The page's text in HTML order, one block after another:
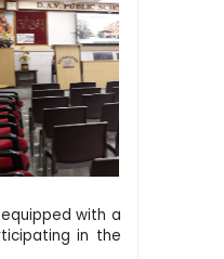
with a
in the